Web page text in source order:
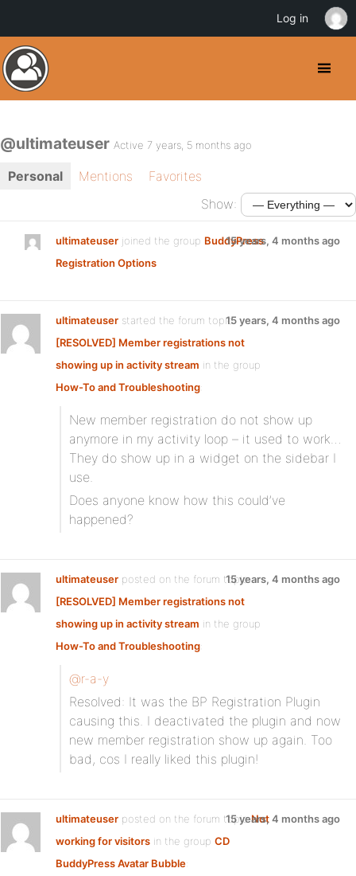
@ultimateuser Active 7 years, 5 months ago
Personal Mentions
Favorites
Show:
ultimateuser joined the group BuddyPress
Registration Options
15 years, 4 months ago
ultimateuser started the forum topic
[RESOLVED] Member registrations not
showing up in activity stream in the group
How-To and Troubleshooting:
15 years, 4 months ago
New member registration do not show up
anymore in my activity loop – it used to work…
They do show up in a widget on the sidebar I
use.
Does anyone know how this could’ve
happened?
ultimateuser posted on the forum topic
[RESOLVED] Member registrations not
showing up in activity stream in the group
How-To and Troubleshooting:
15 years, 4 months ago
@r-a-y
Resolved: It was the BP Registration Plugin
causing this. I deactivated the plugin and now
new member registration show up again. Too
bad, cos I really liked this plugin!
ultimateuser posted on the forum topicNot
working for visitors in the group CD
BuddyPress Avatar Bubble:
15 years, 4 months ago
Log in